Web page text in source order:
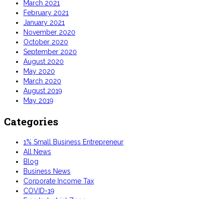
March 2021
February 2021
January 2021
November 2020
October 2020
September 2020
August 2020
May 2020
March 2020
August 2019
May 2019
Categories
1% Small Business Entrepreneur
All News
Blog
Business News
Corporate Income Tax
COVID-19